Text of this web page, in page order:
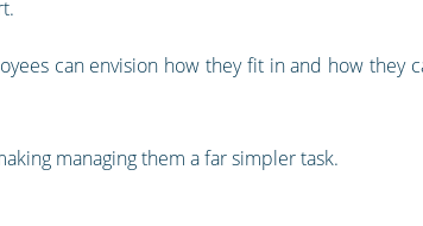
can envision how they fit in and how they
managing them a far simpler task.